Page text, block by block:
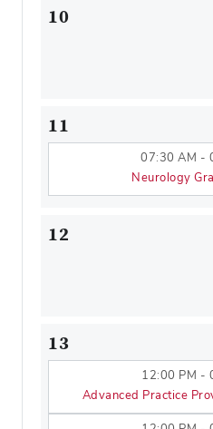
10
11
07:30 AM -
Neurology
12
13
12:00 PM -
Advanced Practice